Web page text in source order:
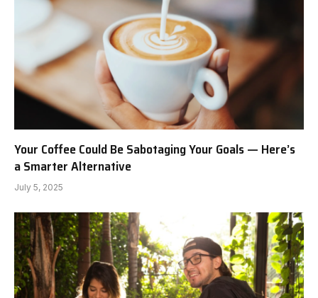
Your Coffee Could Be Sabotaging Your Goals — Here’s
a Smarter Alternative
July 5, 2025